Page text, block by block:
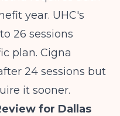
year. UHC's
26 sessions
plan. Cigna
24 sessions but
it sooner.
for Dallas